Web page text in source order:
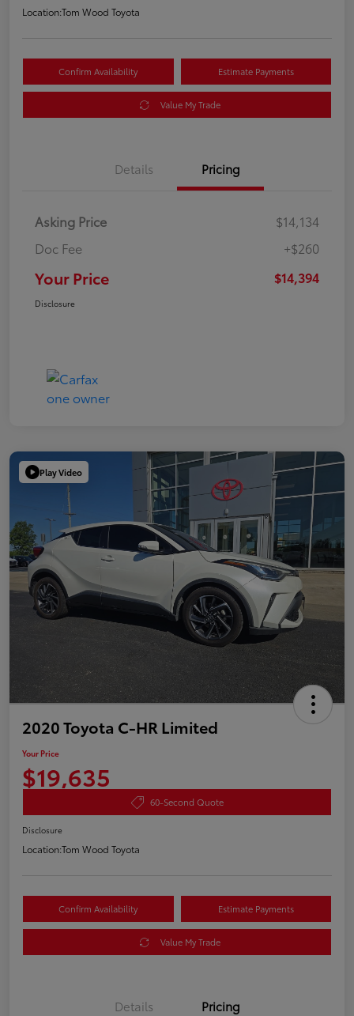
Location:Tom Wood Toyota
Confirm Availability Estimate Payments
Value My Trade
Details Pricing
Asking Price
$14,134
Doc Fee
+$260
Your Price $14,394
Disclosure
Play Video
2020 Toyota C-HR Limited
Your Price
$19,635
60-Second Quote
Disclosure
Location:Tom Wood Toyota
Confirm Availability Estimate Payments
Value My Trade
Details Pricing